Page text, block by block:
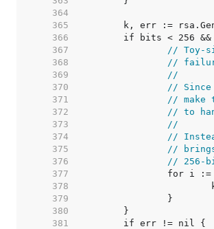
   364
   365
   366
   367
// Toy-
   368
//
   369
//
   370
// Since
   371
// make
   372
// to
   373
//
   374
//
   375
//
   376
// 256-
   377
   378
   379
   380
   381